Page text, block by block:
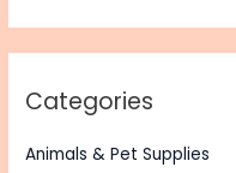
Categories
Animals & Pet Supplies